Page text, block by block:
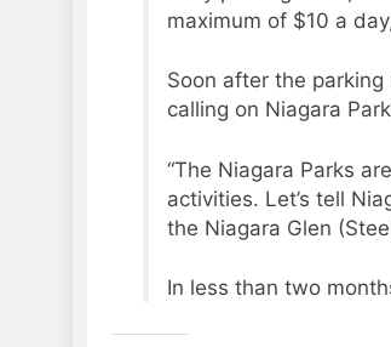
maximum of $10 a
Soon after the
calling on Niagara
“The Niagara Parks
activities. Let’s tell
the Niagara Glen
In less than two